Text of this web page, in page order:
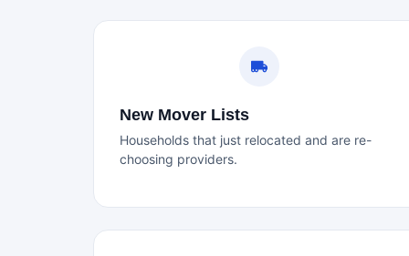
New Mover Lists
Households that just relocated and are re-
choosing providers.